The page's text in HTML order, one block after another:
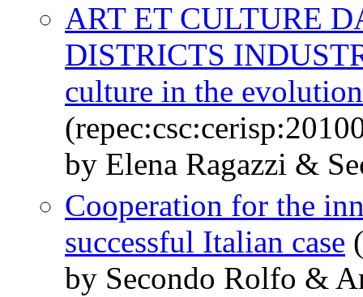
ART ET CULTURE
DISTRICTS
culture in the
by Elena Ragazzi &
Cooperation for the
successful Italian case
by Secondo Rolfo &